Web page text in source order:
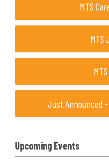
MTS
MTS
Just Announced
Upcoming Events